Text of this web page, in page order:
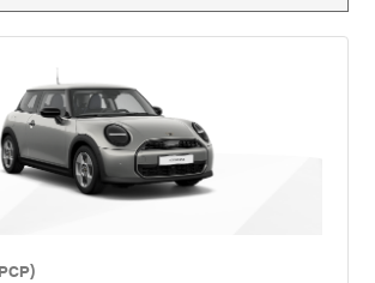
for vehicle finance. We do not consider finance
APR and the interest rate that you pay for your
with MINI Financial Services is fixed by them. We
APR and/or the commission for your finance
Services takes into account the payment of
set the APRs which we offer to customers. The
will be disclosed to you in good time before you